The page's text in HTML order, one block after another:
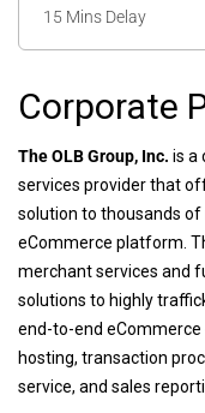
15 Mins Delay
Corporate
The OLB Group, Inc. is a
services provider that
solution to thousands
eCommerce platform.
merchant services and
solutions to highly
end-to-end eCommerce
hosting, transaction
service, and sales